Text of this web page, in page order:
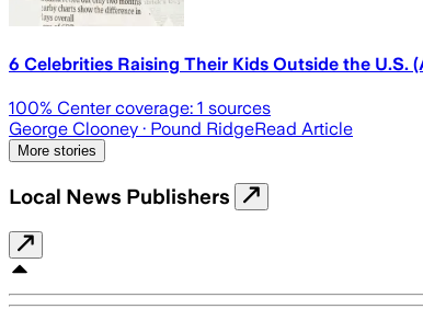
6 Celebrities Raising Their Kids Outside the U.S.
100% Center coverage: 1 sources
George Clooney · Pound RidgeRead Article
More stories
Local News Publishers